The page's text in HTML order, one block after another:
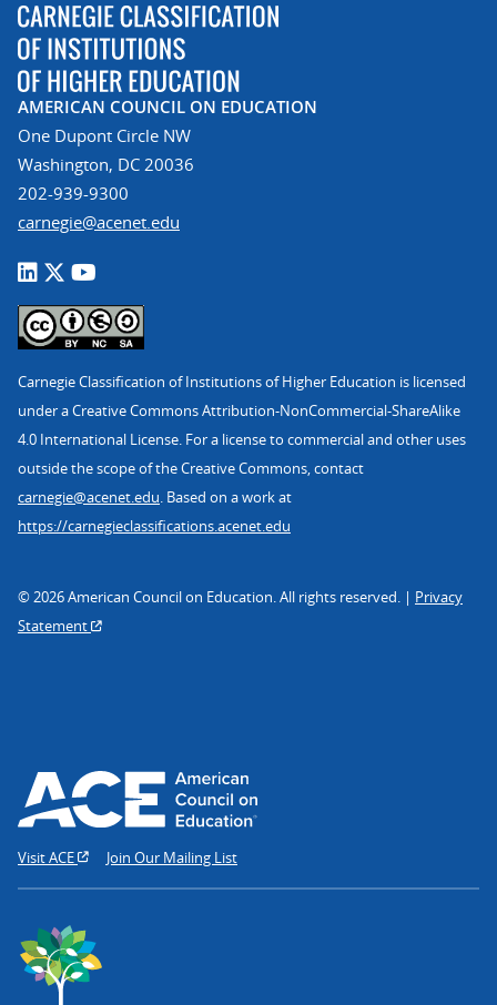
AMERICAN COUNCIL ON EDUCATION
One Dupont Circle NW
Washington, DC 20036
202-939-9300
carnegie@acenet.edu
Carnegie Classification of Institutions of Higher Education is licensed
under a Creative Commons Attribution-NonCommercial-ShareAlike
4.0 International License. For a license to commercial and other uses
outside the scope of the Creative Commons, contact
carnegie@acenet.edu. Based on a work at
https://carnegieclassifications.acenet.edu
© 2026 American Council on Education. All rights reserved. | Privacy
Statement
Visit ACE Join Our Mailing List